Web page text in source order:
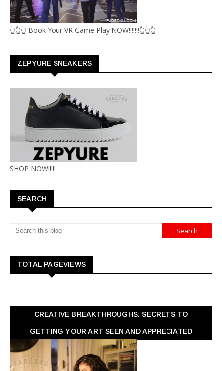
👆👆👆 Book Your VR Game Play NOW!!!!!!!👆👆👆
ZEPYURE SNEAKERS
SHOP NOW!!!!!
SEARCH
TOTAL PAGEVIEWS
CREATIVE BREAKTHROUGHS: SECRETS TO
GETTING YOUR ART SEEN AND APPRECIATED